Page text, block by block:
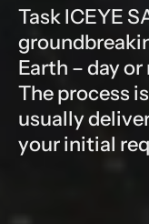
Task ICEYE
Earth – day
The process
usually
your initial